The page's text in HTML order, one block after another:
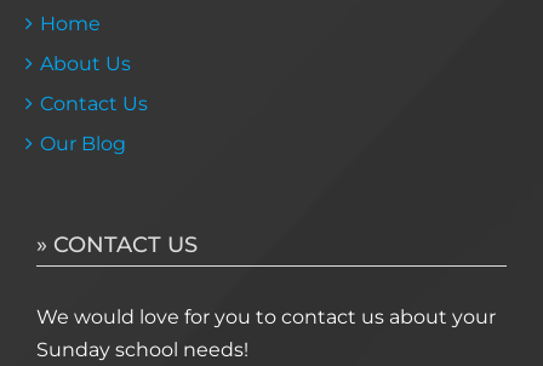
Home
About Us
Contact Us
Our Blog
» CONTACT US
We would love for you to contact us about your
Sunday school needs!